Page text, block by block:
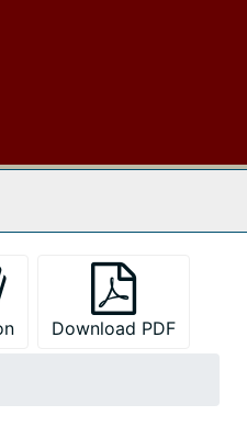
Download PDF